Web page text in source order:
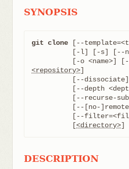
SYNOPSIS
git clone [--
<repository>]
[--recurse-
[--
	  [
<directory>]
DESCRIPTION